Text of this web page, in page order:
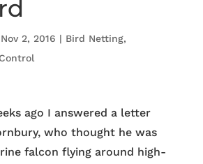
Nov 2, 2016 | Bird Netting,
ago I answered a letter
who thought he was
falcon flying around high-